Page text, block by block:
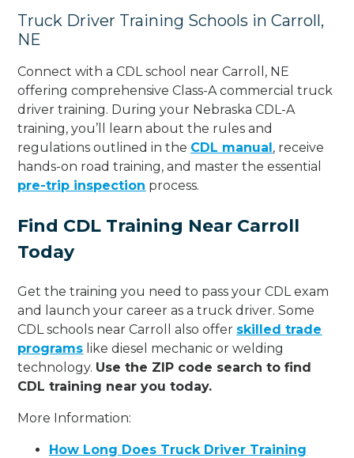
Truck Driver Training Schools in Carroll,
NE
Connect with a CDL school near Carroll, NE
offering comprehensive Class-A commercial truck
driver training. During your Nebraska CDL-A
training, you’ll learn about the rules and
regulations outlined in the CDL manual, receive
hands-on road training, and master the essential
pre-trip inspection process.
Find CDL Training Near Carroll
Today
Get the training you need to pass your CDL exam
and launch your career as a truck driver. Some
CDL schools near Carroll also offer skilled trade
programs like diesel mechanic or welding
technology. Use the ZIP code search to find
CDL training near you today.
More Information:
How Long Does Truck Driver Training